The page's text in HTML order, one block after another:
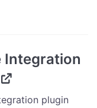
Integration
plugin